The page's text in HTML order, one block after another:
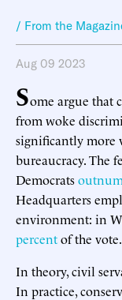
/ From the
Aug 09 2023
Some argue that
from woke
significantly more
bureaucracy. The
Democrats
Headquarters
environment: in
percentof the vote.
In theory, civil
In practice,